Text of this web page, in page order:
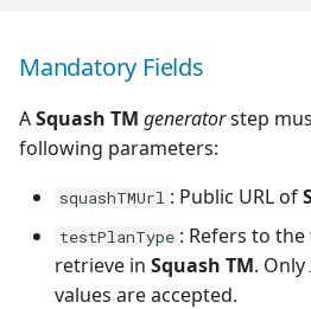
Mandatory Fields
ASquash TM generatorstep
following parameters:
squashTMUrl : Public URL of
testPlanType : Refers to
retrieve in Squash TM. Only
values are accepted.